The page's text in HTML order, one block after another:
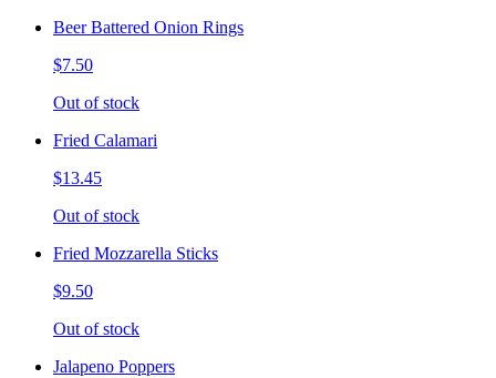
Beer Battered Onion Rings
$7.50
Out of stock
Fried Calamari
$13.45
Out of stock
Fried Mozzarella Sticks
$9.50
Out of stock
Jalapeno Poppers